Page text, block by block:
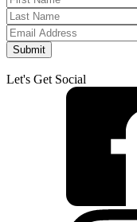
Submit
Let's Get Social